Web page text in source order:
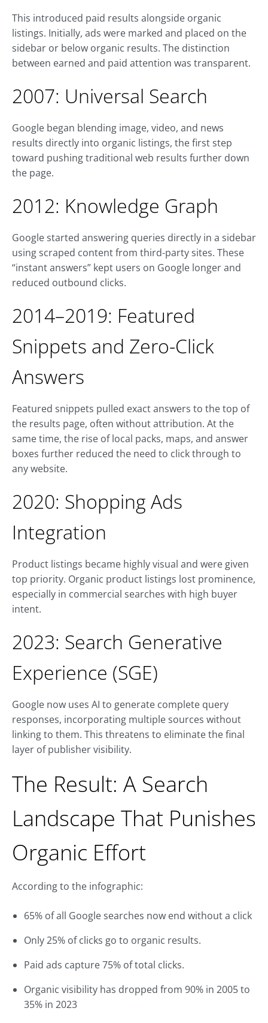
This introduced paid results alongside organic
listings. Initially, ads were marked and placed on the
sidebar or below organic results. The distinction
between earned and paid attention was transparent.
2007: Universal Search
Google began blending image, video, and news
results directly into organic listings, the first step
toward pushing traditional web results further down
the page.
2012: Knowledge Graph
Google started answering queries directly in a sidebar
using scraped content from third-party sites. These
“instant answers” kept users on Google longer and
reduced outbound clicks.
2014–2019: Featured
Snippets and Zero-Click
Answers
Featured snippets pulled exact answers to the top of
the results page, often without attribution. At the
same time, the rise of local packs, maps, and answer
boxes further reduced the need to click through to
any website.
2020: Shopping Ads
Integration
Product listings became highly visual and were given
top priority. Organic product listings lost prominence,
especially in commercial searches with high buyer
intent.
2023: Search Generative
Experience (SGE)
Google now uses AI to generate complete query
responses, incorporating multiple sources without
linking to them. This threatens to eliminate the final
layer of publisher visibility.
The Result: A Search
Landscape That Punishes
Organic Effort
According to the infographic:
65% of all Google searches now end without a click
Only 25% of clicks go to organic results.
Paid ads capture 75% of total clicks.
Organic visibility has dropped from 90% in 2005 to
35% in 2023